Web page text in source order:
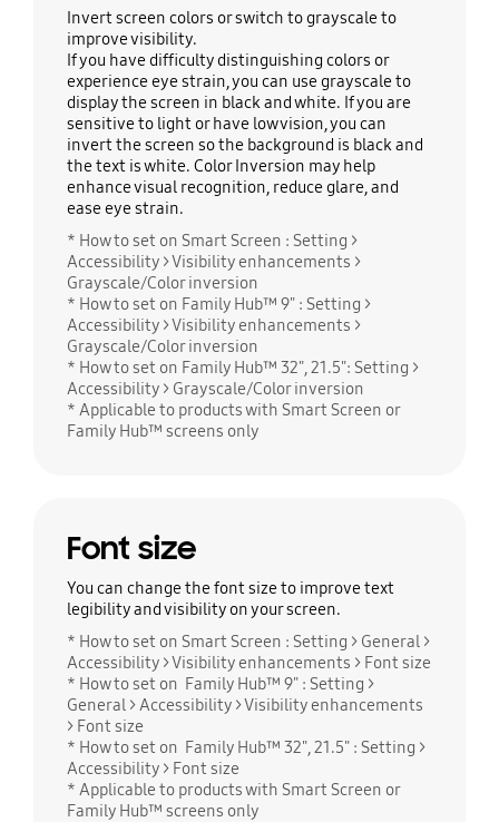
Invert screen colors or switch to grayscale to
improve visibility.
If you have difficulty distinguishing colors or
experience eye strain, you can use grayscale to
display the screen in black and white. If you are
sensitive to light or have low vision, you can
invert the screen so the background is black and
the text is white. Color Inversion may help
enhance visual recognition, reduce glare, and
ease eye strain.
* How to set on Smart Screen : Setting >
Accessibility > Visibility enhancements >
Grayscale/Color inversion
* How to set on Family Hub™ 9" : Setting >
Accessibility > Visibility enhancements >
Grayscale/Color inversion
* How to set on Family Hub™ 32", 21.5": Setting >
Accessibility > Grayscale/Color inversion
* Applicable to products with Smart Screen or
Family Hub™ screens only
Font size
You can change the font size to improve text
legibility and visibility on your screen.
* How to set on Smart Screen : Setting > General >
Accessibility > Visibility enhancements > Font size
* How to set on Family Hub™ 9" : Setting >
General > Accessibility > Visibility enhancements
> Font size
* How to set on Family Hub™ 32", 21.5" : Setting >
Accessibility > Font size
* Applicable to products with Smart Screen or
Family Hub™ screens only